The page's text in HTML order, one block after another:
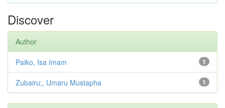
Discover
Author
1
Paiko, Isa Imam
1
Zubairu;, Umaru Mustapha